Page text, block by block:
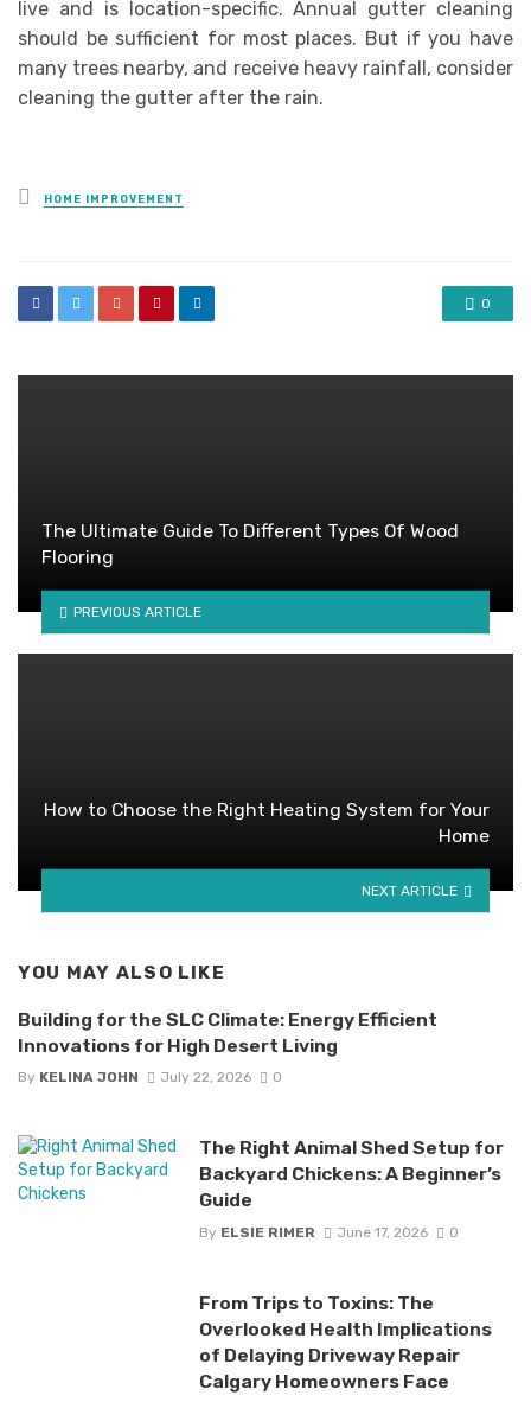
live and is location-specific. Annual gutter cleaning
should be sufficient for most places. But if you have
many trees nearby, and receive heavy rainfall, consider
cleaning the gutter after the rain.
Posted
in
HOME IMPROVEMENT
0
The Ultimate Guide To Different Types Of Wood
Flooring
PREVIOUS ARTICLE
How to Choose the Right Heating System for Your
Home
NEXT ARTICLE
YOU MAY ALSO LIKE
Building for the SLC Climate: Energy Efficient
Innovations for High Desert Living
By KELINA JOHN July 22, 2026 0
The Right Animal Shed Setup for
Backyard Chickens: A Beginner’s
Guide
By ELSIE RIMER June 17, 2026 0
From Trips to Toxins: The
Overlooked Health Implications
of Delaying Driveway Repair
Calgary Homeowners Face